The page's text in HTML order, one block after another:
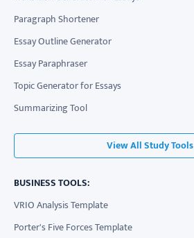
Paragraph Shortener
Essay Outline Generator
Essay Paraphraser
Topic Generator for Essays
Summarizing Tool
View All Study Tools
BUSINESS TOOLS:
VRIO Analysis Template
Porter's Five Forces Template